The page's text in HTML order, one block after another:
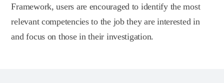
Framework, users are encouraged to identify the most
relevant competencies to the job they are interested in
and focus on those in their investigation.